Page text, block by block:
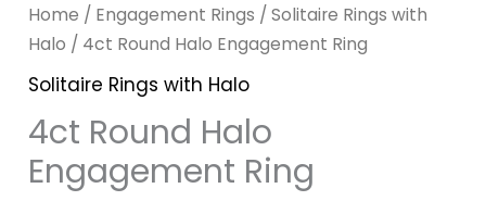
Home / Engagement Rings /Solitaire Rings with
Halo / 4ct Round Halo Engagement Ring
Solitaire Rings with Halo
4ct Round Halo
Engagement Ring